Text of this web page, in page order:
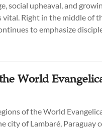
social upheaval, and
Right in the middle of
to emphasize
World
of the World
city of Lambaré, Paraguay